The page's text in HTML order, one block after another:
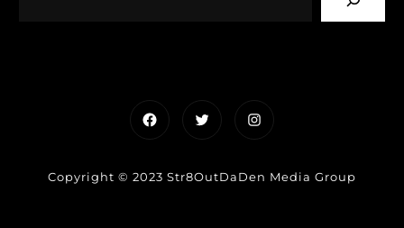
FacebookTwitterInstagram
Copyright © 2023 Str8OutDaDen Media Group